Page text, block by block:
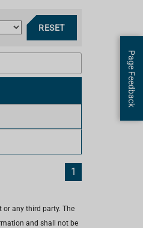
R
s
t
i
e
RESET
1
any third party. The
and shall not be
Page Feedback